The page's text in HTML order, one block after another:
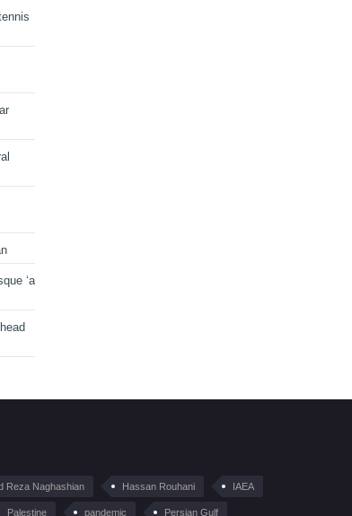
‘a
Reza Naghashian Hassan Rouhani IAEA
Palestine pandemic Persian Gulf